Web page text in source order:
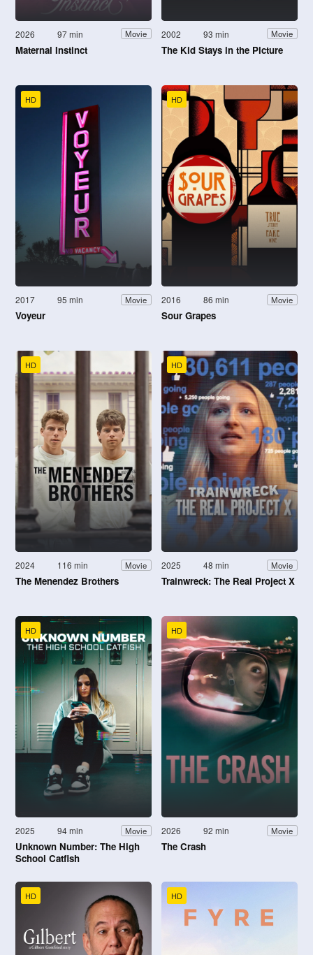
2026 97 min Movie
Maternal Instinct
2002 93 min Movie
The Kid Stays in the Picture
HD
2017 95 min Movie
Voyeur
HD
2016 86 min Movie
Sour Grapes
HD
2024 116 min Movie
The Menendez Brothers
HD
2025 48 min Movie
Trainwreck: The Real Project X
HD
2025 94 min Movie
Unknown Number: The High
School Catfish
HD
2026 92 min Movie
The Crash
HD HD